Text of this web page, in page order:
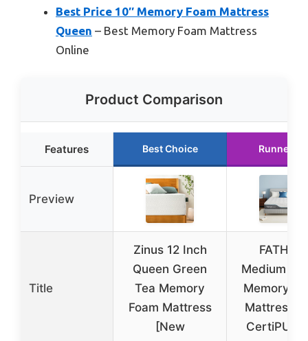
Best Price 10″ Memory Foam Mattress
Queen – Best Memory Foam Mattress
Online
Product Comparison
Features Best Choice Runner Up
Preview
Title
Zinus 12 Inch
Queen Green
Tea Memory
Foam Mattress
[New
FATHOM
Medium
Memory
Mattress,
CertiPUR-